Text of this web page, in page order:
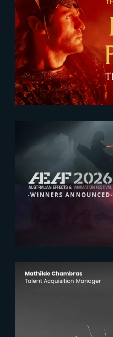
The Rings of
The Yard
2026
The
Chambras,